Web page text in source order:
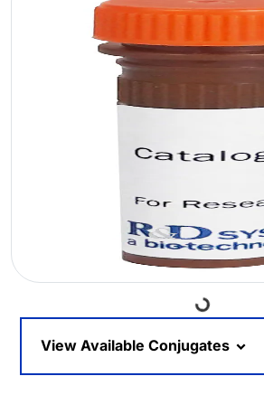
Loading...
View Available Conjugates